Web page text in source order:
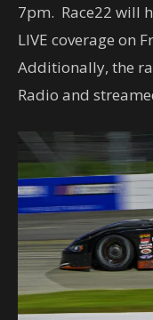
7pm. Race22 will
LIVE coverage on
Additionally, the
Radio and